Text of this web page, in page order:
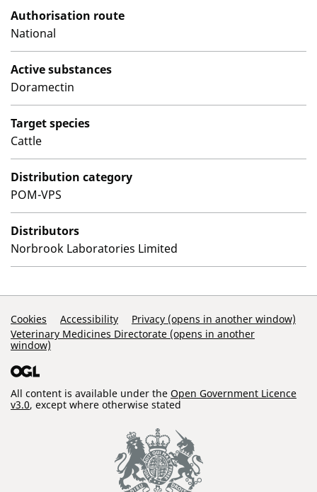
Authorisation route
National
Active substances
Doramectin
Target species
Cattle
Distribution category
POM-VPS
Distributors
Norbrook Laboratories Limited
Support Links
Cookies Accessibility
Privacy (opens in another window)
Veterinary Medicines Directorate (opens in another
window)
All content is available under the Open Government Licence
v3.0, except where otherwise stated